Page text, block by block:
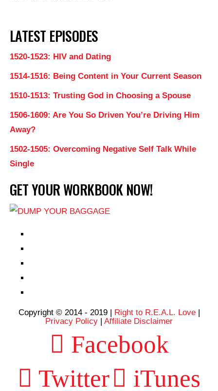
LATEST EPISODES
1520-1523: HIV and Dating
1514-1516: Being Content in Your Current Season
1510-1513: Trusting God in Choosing a Spouse
1506-1609: Are You So Driven You’re Driving Him
Away?
1502-1505: Overcoming Negative Self Talk While
Single
GET YOUR WORKBOOK NOW!
Copyright © 2014 - 2019 | Right to R.E.A.L. Love|
Privacy Policy | Affiliate Disclaimer
Facebook
Twitter
iTunes